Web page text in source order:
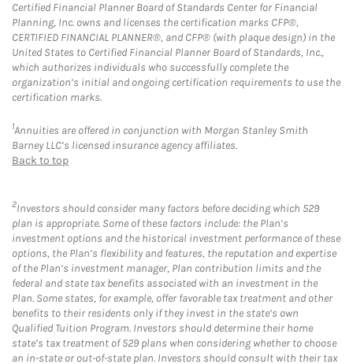
Certified Financial Planner Board of Standards Center for Financial
Planning, Inc. owns and licenses the certification marks CFP®,
CERTIFIED FINANCIAL PLANNER®, and CFP® (with plaque design) in the
United States to Certified Financial Planner Board of Standards, Inc.,
which authorizes individuals who successfully complete the
organization’s initial and ongoing certification requirements to use the
certification marks.
1Annuities are offered in conjunction with Morgan Stanley Smith
Barney LLC’s licensed insurance agency affiliates.
Back to top
2Investors should consider many factors before deciding which 529
plan is appropriate. Some of these factors include: the Plan’s
investment options and the historical investment performance of these
options, the Plan’s flexibility and features, the reputation and expertise
of the Plan’s investment manager, Plan contribution limits and the
federal and state tax benefits associated with an investment in the
Plan. Some states, for example, offer favorable tax treatment and other
benefits to their residents only if they invest in the state’s own
Qualified Tuition Program. Investors should determine their home
state’s tax treatment of 529 plans when considering whether to choose
an in-state or out-of-state plan. Investors should consult with their tax